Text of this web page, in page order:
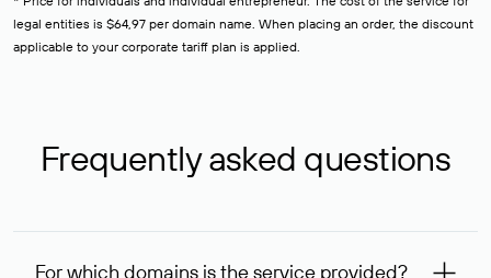
legal entities is $64,97 per domain name. When placing an order, the discount
applicable to your corporate tariff plan is applied.
Frequently asked questions
For which domains is the service provided?